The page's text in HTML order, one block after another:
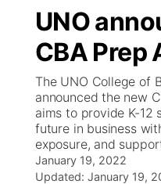
Regional
Ag & Outdoor
World
Road Conditions
Weather Pic of the
Broadcast
NCN Player of the
NCN Top Plays
Coach Interviews
Watch
TV Program Guide
Promos
Future of Nebraska
Community Hero
Community
About
UNO
CBA Prep
The UNO College of
announced the new
aims to provide K-12
future in business
exposure, and
January 19, 2022
Updated: January 19,